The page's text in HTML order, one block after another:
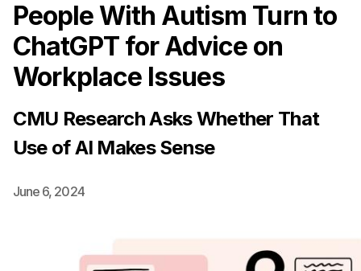
History of Human-Centered Innovation
HCII Impacts
Academics
HCI Courses
Independent Study
Ph.D. FAQ
People With Autism Turn to
ChatGPT for Advice on
Workplace Issues
CMU Research Asks Whether That
Use of AI Makes Sense
June 6, 2024